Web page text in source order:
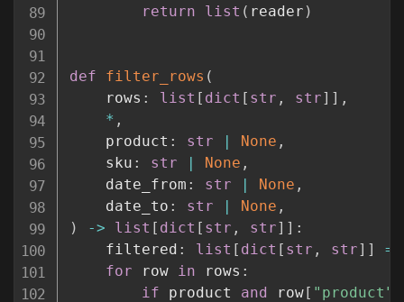
return list ( reader )
def filter_rows (
    rows
: list [ dict [ str , str] ] ,
* ,
    product
: str | None ,
    sku
: str | None ,
    date_from
: str | None ,
    date_to
: str | None ,
)
-> list [ dict [ str , str] ] :
    filtered
: list [ dict [ str , str] ] =
for row in rows :
if product and row[ "product"